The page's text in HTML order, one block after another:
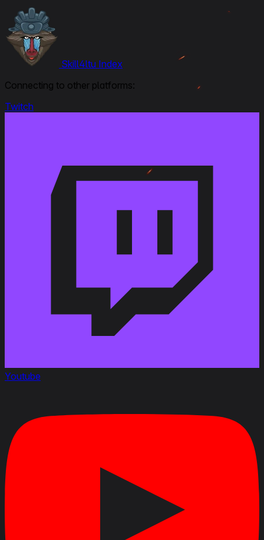
Skill4ltu Index
Connecting to other platforms:
Twitch
Youtube